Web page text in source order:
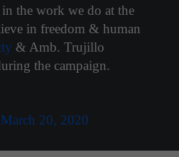
the work we do at the
in freedom & human
& Amb. Trujillo
the campaign.
March 20, 2020